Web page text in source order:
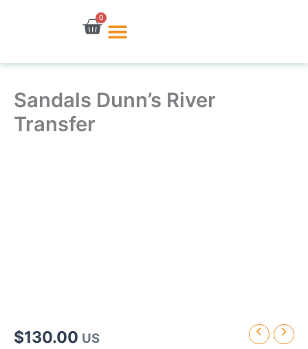
0
Cart
Sandals Dunn’s River
Transfer
$130.00 US